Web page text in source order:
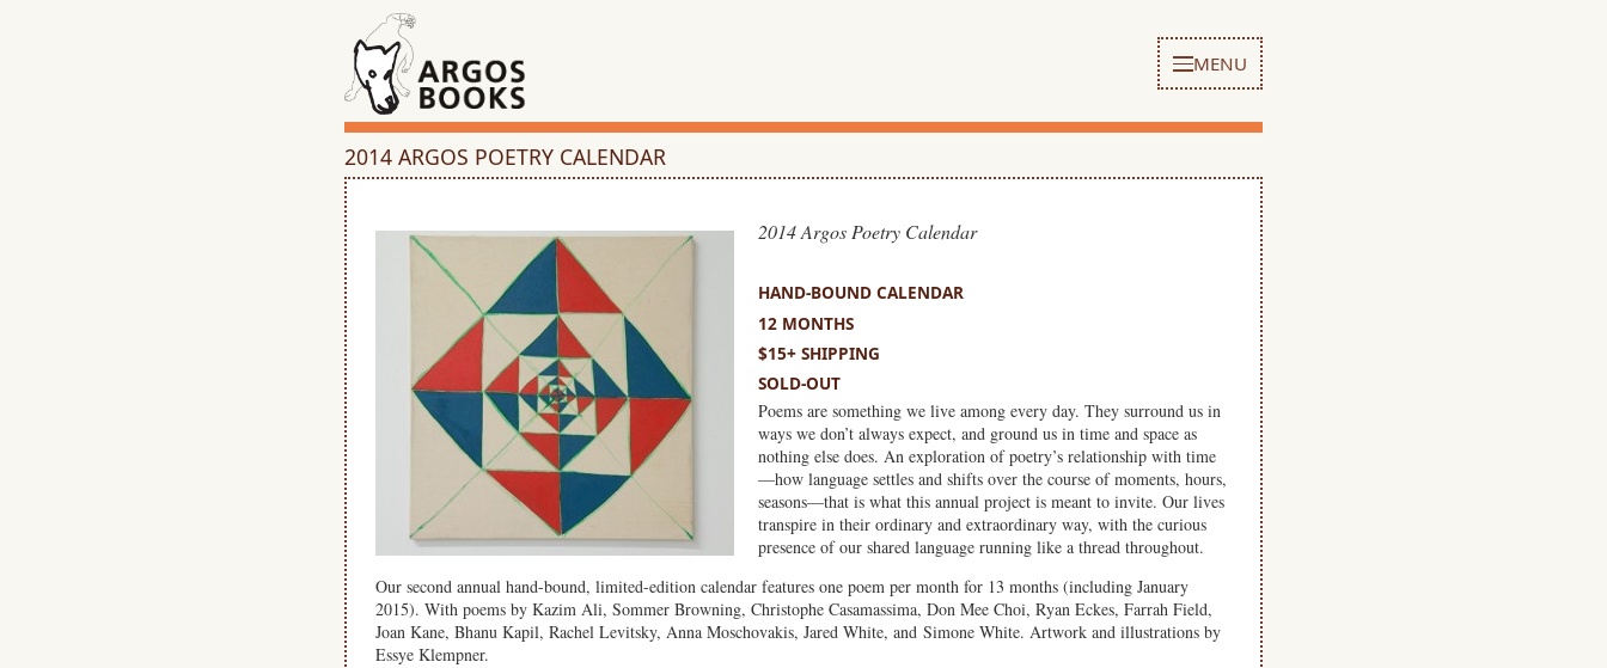
MENU
2014 ARGOS POETRY CALENDAR
2014 Argos Poetry Calendar
HAND-BOUND CALENDAR
12 MONTHS
$15+ SHIPPING
SOLD-OUT
Poems are something we live among every day. They surround us in
ways we don’t always expect, and ground us in time and space as
nothing else does. An exploration of poetry’s relationship with time
—how language settles and shifts over the course of moments, hours,
seasons—that is what this annual project is meant to invite. Our lives
transpire in their ordinary and extraordinary way, with the curious
presence of our shared language running like a thread throughout.
Our second annual hand-bound, limited-edition calendar features one poem per month for 13 months (including January
2015). With poems by Kazim Ali, Sommer Browning, Christophe Casamassima, Don Mee Choi, Ryan Eckes, Farrah Field,
Joan Kane, Bhanu Kapil, Rachel Levitsky, Anna Moschovakis, Jared White, and Simone White. Artwork and illustrations by
Essye Klempner.